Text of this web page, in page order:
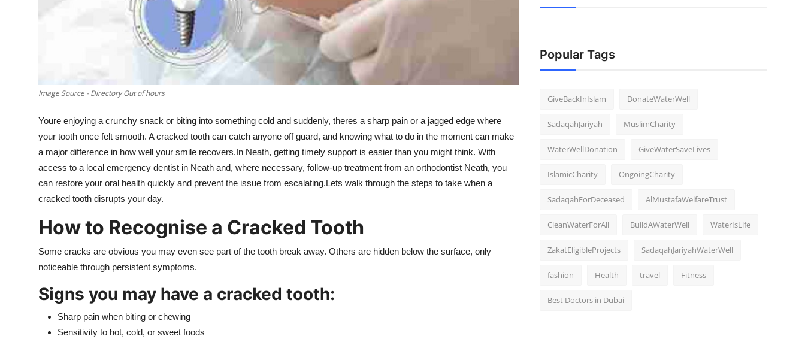
Support Number
Image Source - Directory Out of hours
Youre enjoying a crunchy snack or biting into something cold and suddenly, theres a sharp pain or a jagged edge where
your tooth once felt smooth. A cracked tooth can catch anyone off guard, and knowing what to do in the moment can make
a major difference in how well your smile recovers.In Neath, getting timely support is easier than you might think. With
access to a local emergency dentist in Neath and, where necessary, follow-up treatment from an orthodontist Neath, you
can restore your oral health quickly and prevent the issue from escalating.Lets walk through the steps to take when a
cracked tooth disrupts your day.
How to Recognise a Cracked Tooth
Some cracks are obvious you may even see part of the tooth break away. Others are hidden below the surface, only
noticeable through persistent symptoms.
Signs you may have a cracked tooth:
Sharp pain when biting or chewing
Sensitivity to hot, cold, or sweet foods
Popular Tags
GiveBackInIslam DonateWaterWell
SadaqahJariyah MuslimCharity
WaterWellDonation GiveWaterSaveLives
IslamicCharity OngoingCharity
SadaqahForDeceased AlMustafaWelfareTrust
CleanWaterForAll BuildAWaterWell WaterIsLife
ZakatEligibleProjects SadaqahJariyahWaterWell
fashion Health travel Fitness
Best Doctors in Dubai